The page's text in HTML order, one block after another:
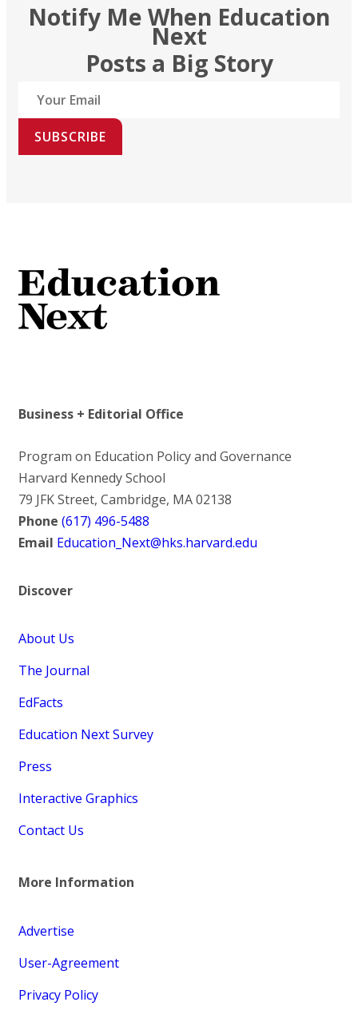
Notify Me When Education
Next
Posts a Big Story
SUBSCRIBE
Business + Editorial Office
Program on Education Policy and Governance
Harvard Kennedy School
79 JFK Street, Cambridge, MA 02138
Phone (617) 496-5488
Email Education_Next@hks.harvard.edu
Discover
About Us
The Journal
EdFacts
Education Next Survey
Press
Interactive Graphics
Contact Us
More Information
Advertise
User-Agreement
Privacy Policy